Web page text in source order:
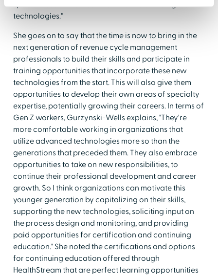
technologies."
She goes on to say that the time is now to bring in the
next generation of revenue cycle management
professionals to build their skills and participate in
training opportunities that incorporate these new
technologies from the start. This will also give them
opportunities to develop their own areas of specialty
expertise, potentially growing their careers. In terms of
Gen Z workers, Gurzynski-Wells explains, "They're
more comfortable working in organizations that
utilize advanced technologies more so than the
generations that preceded them. They also embrace
opportunities to take on new responsibilities, to
continue their professional development and career
growth. So I think organizations can motivate this
younger generation by capitalizing on their skills,
supporting the new technologies, soliciting input on
the process design and monitoring, and providing
paid opportunities for certification and continuing
education." She noted the certifications and options
for continuing education offered through
HealthStream that are perfect learning opportunities